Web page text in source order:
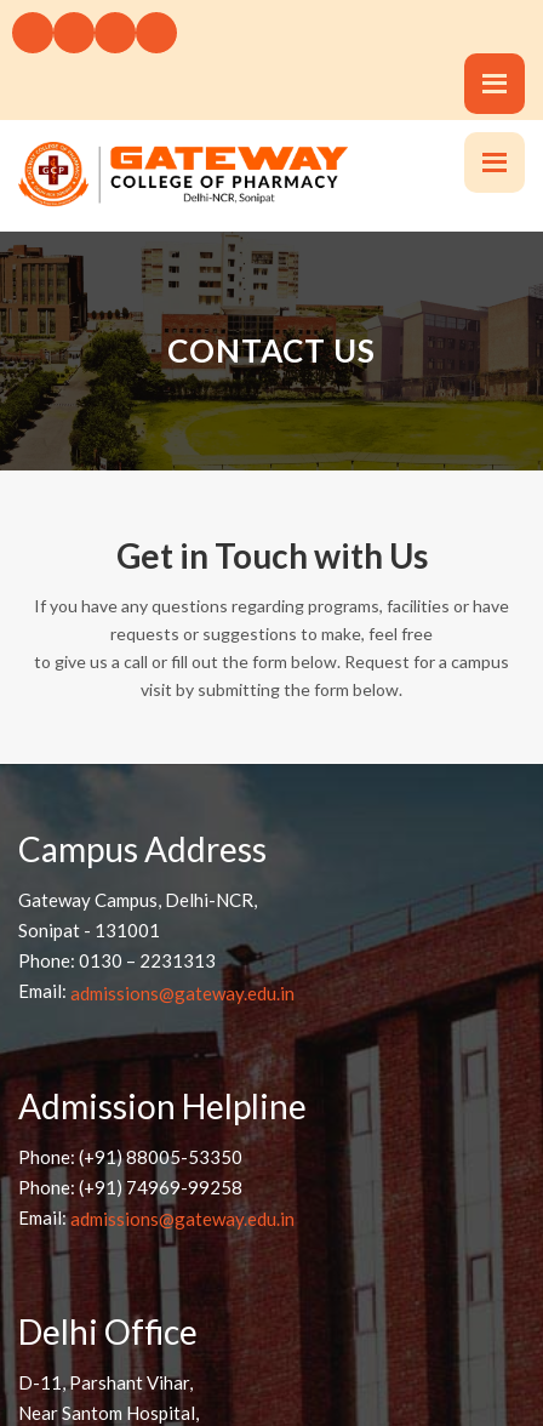
CONTACT US
Get in Touch with Us
If you have any questions regarding programs, facilities or have
requests or suggestions to make, feel free
to give us a call or fill out the form below. Request for a campus
visit by submitting the form below.
Campus Address
Gateway Campus, Delhi-NCR,
Sonipat - 131001
Phone: 0130 – 2231313
Email: admissions@gateway.edu.in
Admission Helpline
Phone: (+91) 88005-53350
Phone: (+91) 74969-99258
Email:admissions@gateway.edu.in
Delhi Office
D-11, Parshant Vihar,
Near Santom Hospital,